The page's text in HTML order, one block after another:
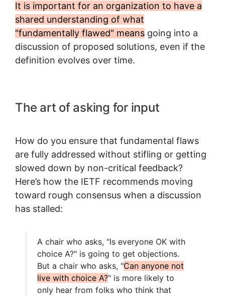
It is important for an organization to have a
shared understanding of what
"fundamentally flawed" means going into a
discussion of proposed solutions, even if the
definition evolves over time.
The art of asking for input
How do you ensure that fundamental flaws
are fully addressed without stifling or getting
slowed down by non-critical feedback?
Here’s how the IETF recommends moving
toward rough consensus when a discussion
has stalled:
A chair who asks, "Is everyone OK with
choice A?" is going to get objections.
But a chair who asks, "Can anyone not
live with choice A?" is more likely to
only hear from folks who think that